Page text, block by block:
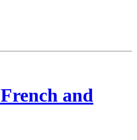
French and